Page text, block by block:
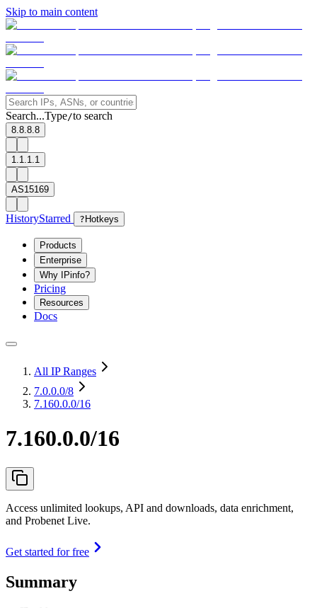
Skip to main content
Search...Type/to search
8.8.8.8
1.1.1.1
AS15169
HistoryStarred ? Hotkeys
Products
Enterprise
Why IPinfo?
Pricing
Resources
Docs
All IP Ranges
7.0.0.0/8
7.160.0.0/16
7.160.0.0/16
Access unlimited lookups, API and downloads, data enrichment,
and Probenet Live.
Get started for free
Summary